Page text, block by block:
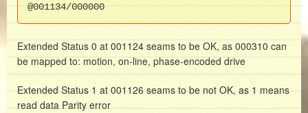
@001134/000000
Extended Status 0 at 001124 seams to be OK, as 000310 can
be mapped to: motion, on-line, phase-encoded drive
Extended Status 1 at 001126 seams to be not OK, as 1 means
read data Parity error